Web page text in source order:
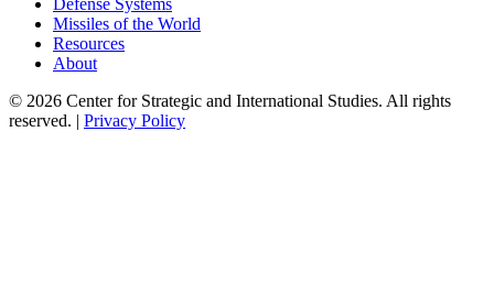
Missiles of the World
Resources
About
© 2026 Center for Strategic and International Studies. All rights
reserved. | Privacy Policy